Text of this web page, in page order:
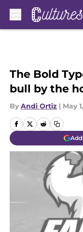
The Bold
bull by the
By Andi Ortiz | May
Add